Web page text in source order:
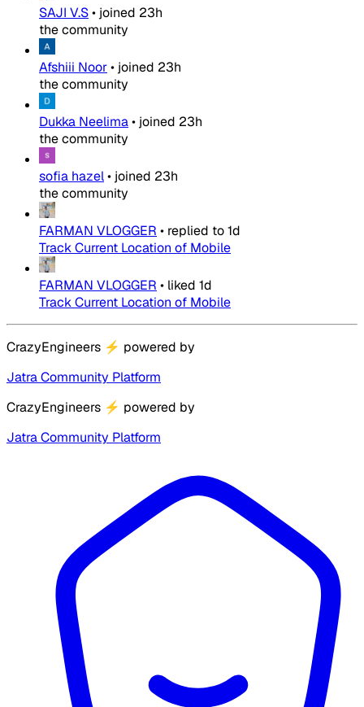
SAJI V.S• joined 23h
the community
Afshiii Noor• joined 23h
the community
Dukka Neelima• joined 23h
the community
sofia hazel• joined 23h
the community
FARMAN VLOGGER • replied to1d
Track Current Location of Mobile
FARMAN VLOGGER • liked 1d
Track Current Location of Mobile
CrazyEngineers ⚡ powered by
Jatra Community Platform
CrazyEngineers ⚡ powered by
Jatra Community Platform